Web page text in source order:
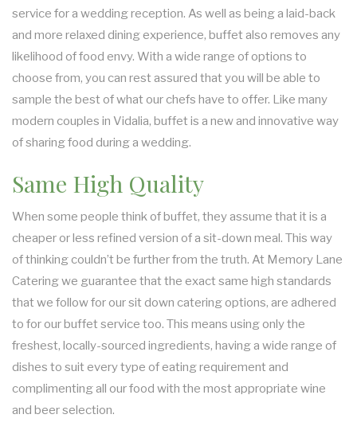
HOLIDAY CATERING
PRIVATE CATERING
service for a wedding reception. As well as being a laid-back
and more relaxed dining experience, buffet also removes any
likelihood of food envy. With a wide range of options to
choose from, you can rest assured that you will be able to
sample the best of what our chefs have to offer. Like many
modern couples in Vidalia, buffet is a new and innovative way
of sharing food during a wedding.
Same High Quality
When some people think of buffet, they assume that it is a
cheaper or less refined version of a sit-down meal. This way
of thinking couldn’t be further from the truth. At Memory Lane
Catering we guarantee that the exact same high standards
that we follow for our sit down catering options, are adhered
to for our buffet service too. This means using only the
freshest, locally-sourced ingredients, having a wide range of
dishes to suit every type of eating requirement and
complimenting all our food with the most appropriate wine
and beer selection.